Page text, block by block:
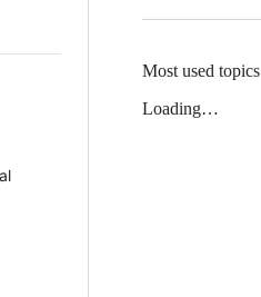
Most used topics
Loading…